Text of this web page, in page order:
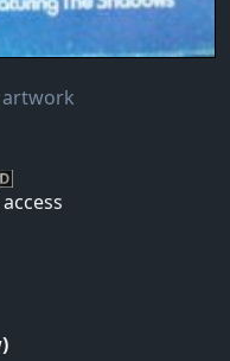
artwork